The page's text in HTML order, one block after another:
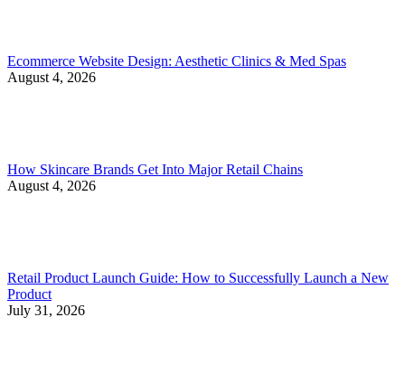
Ecommerce Website Design: Aesthetic Clinics & Med Spas
August 4, 2026
How Skincare Brands Get Into Major Retail Chains
August 4, 2026
Retail Product Launch Guide: How to Successfully Launch a New
Product
July 31, 2026